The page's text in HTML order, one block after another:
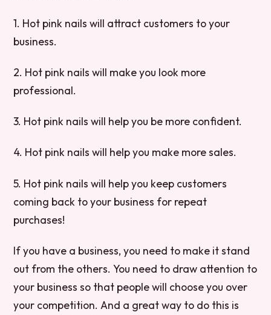
1. Hot pink nails will attract customers to your
business.
2. Hot pink nails will make you look more
professional.
3. Hot pink nails will help you be more confident.
4. Hot pink nails will help you make more sales.
5. Hot pink nails will help you keep customers
coming back to your business for repeat
purchases!
If you have a business, you need to make it stand
out from the others. You need to draw attention to
your business so that people will choose you over
your competition. And a great way to do this is